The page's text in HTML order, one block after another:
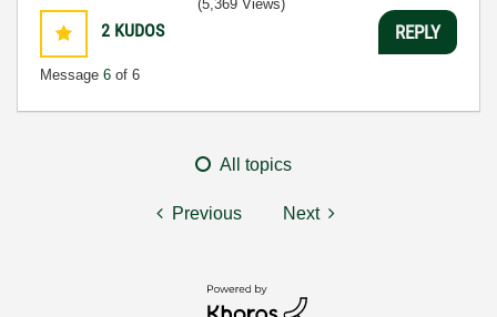
2 KUDOS
Message 6 of 6
(5,369 Views)
REPLY
All topics
Previous Next